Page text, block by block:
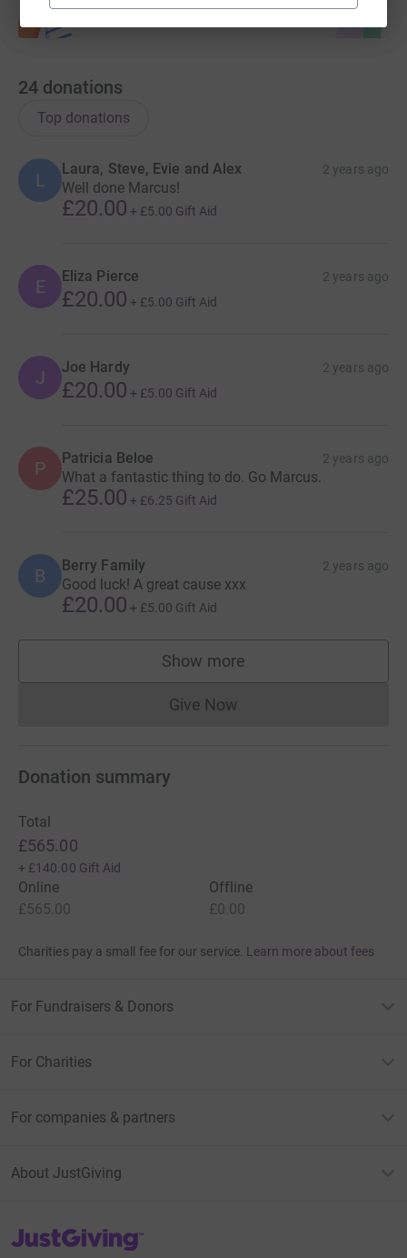
24 donations
Top donations
L
Laura, Steve, Evie and Alex 2 years ago
Well done Marcus!
£20.00 + £5.00 Gift Aid
E Eliza Pierce 2 years ago
£20.00 + £5.00 Gift Aid
J Joe Hardy 2 years ago
£20.00 + £5.00 Gift Aid
P Patricia Beloe 2 years ago
What a fantastic thing to do. Go Marcus.
£25.00 + £6.25 Gift Aid
B Berry Family 2 years ago
Good luck! A great cause xxx
£20.00 + £5.00 Gift Aid
Show more
supporters
Give NowDonations cannot currently
Donation summary
Total
£565.00
+ £140.00 Gift Aid
Online
£565.00
Offline
£0.00
Charities pay a small fee for our service. Learn more about fees
For Fundraisers & Donors
For Charities
For companies & partners
About JustGiving
JustGiving’s homepage